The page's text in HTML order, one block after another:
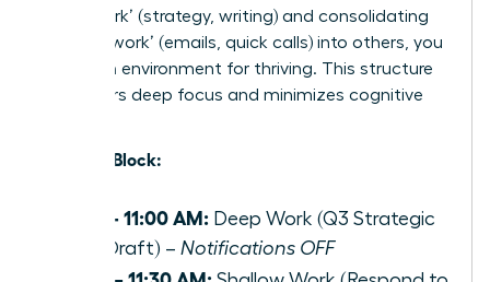
‘deep work’ (strategy, writing) and consolidating
‘shallow work’ (emails, quick calls) into others, you
create an environment for thriving. This structure
empowers deep focus and minimizes cognitive
Example Block:
9:00 – 11:00 AM: Deep Work (Q3 Strategic
Plan Draft) – Notifications OFF
11:00 – 11:30 AM: